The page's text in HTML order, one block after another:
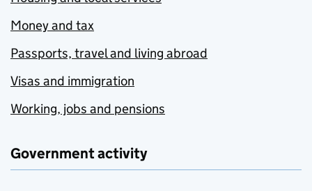
Money and tax
Passports, travel and living abroad
Visas and immigration
Working, jobs and pensions
Government activity